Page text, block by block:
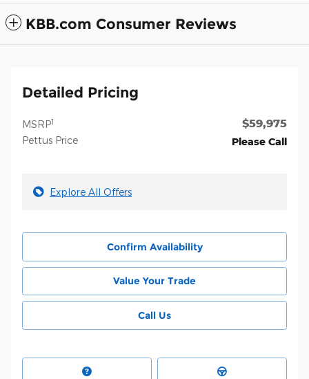
KBB.com Consumer Reviews
Detailed Pricing
MSRP1 $59,975
Pettus Price Please Call
Explore All Offers
Confirm Availability
Value Your Trade
Call Us